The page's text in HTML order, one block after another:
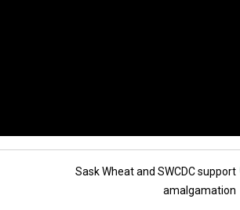
Sask Wheat and SWCDC support
amalgamation